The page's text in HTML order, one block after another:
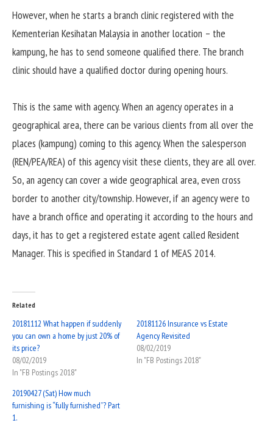
However, when he starts a branch clinic registered with the
Kementerian Kesihatan Malaysia in another location – the
kampung, he has to send someone qualified there. The branch
clinic should have a qualified doctor during opening hours.
This is the same with agency. When an agency operates in a
geographical area, there can be various clients from all over the
places (kampung) coming to this agency. When the salesperson
(REN/PEA/REA) of this agency visit these clients, they are all over.
So, an agency can cover a wide geographical area, even cross
border to another city/township. However, if an agency were to
have a branch office and operating it according to the hours and
days, it has to get a registered estate agent called Resident
Manager. This is specified in Standard 1 of MEAS 2014.
Related
20181112 What happen if suddenly
you can own a home by just 20% of
its price?
08/02/2019
In "FB Postings 2018"
20181126 Insurance vs Estate
Agency Revisited
08/02/2019
In "FB Postings 2018"
20190427 (Sat) How much
furnishing is “fully furnished”? Part
1.